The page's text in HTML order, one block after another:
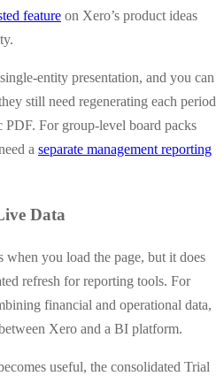
feature on Xero’s product ideas
entity presentation, and you can
still need regenerating each period
PDF. For group-level board packs
a separate management reporting
Data
when you load the page, but it does
refresh for reporting tools. For
financial and operational data,
Xero and a BI platform.
useful, the consolidated Trial